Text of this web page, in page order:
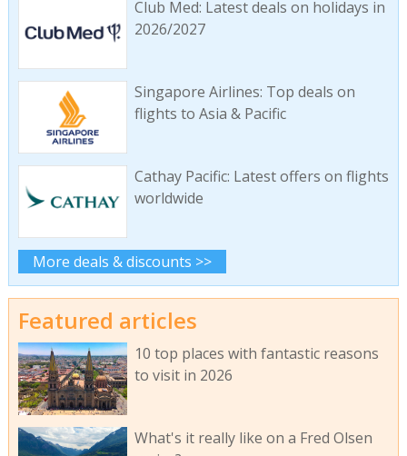
Club Med: Latest deals on holidays in
2026/2027
Singapore Airlines: Top deals on
flights to Asia & Pacific
Cathay Pacific: Latest offers on flights
worldwide
More deals & discounts >>
Featured articles
10 top places with fantastic reasons
to visit in 2026
What's it really like on a Fred Olsen